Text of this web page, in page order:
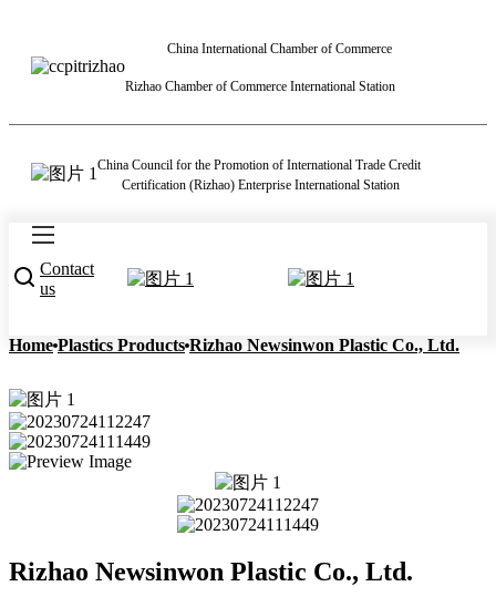
China International Chamber of Commerce
Rizhao Chamber of Commerce International Station
China Council for the Promotion of International Trade Credit
Certification (Rizhao) Enterprise International Station
Contact
us
Home Plastics Products Rizhao Newsinwon Plastic Co., Ltd.
Rizhao Newsinwon Plastic Co., Ltd.